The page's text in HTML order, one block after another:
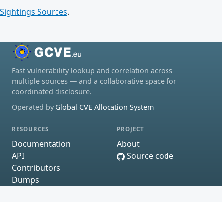
Sightings Sources.
Fast vulnerability lookup and correlation across
multiple sources — and a collaborative space for
coordinated disclosure.
Operated by Global CVE Allocation System
RESOURCES
Documentation
API
Contributors
Dumps
PROJECT
About
Source code